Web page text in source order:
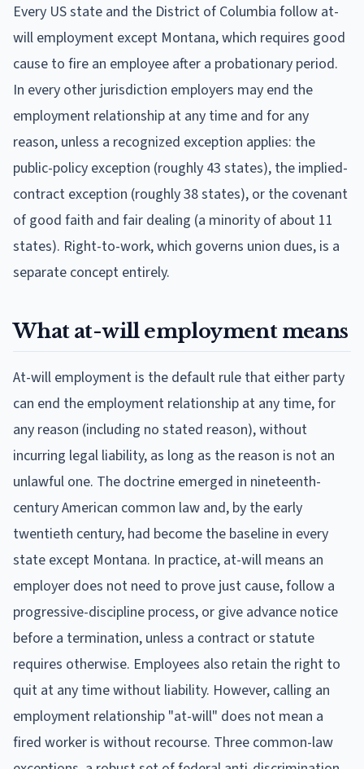
Every US state and the District of Columbia follow at-
will employment except Montana, which requires good
cause to fire an employee after a probationary period.
In every other jurisdiction employers may end the
employment relationship at any time and for any
reason, unless a recognized exception applies: the
public-policy exception (roughly 43 states), the implied-
contract exception (roughly 38 states), or the covenant
of good faith and fair dealing (a minority of about 11
states). Right-to-work, which governs union dues, is a
separate concept entirely.
What at-will employment means
At-will employment is the default rule that either party
can end the employment relationship at any time, for
any reason (including no stated reason), without
incurring legal liability, as long as the reason is not an
unlawful one. The doctrine emerged in nineteenth-
century American common law and, by the early
twentieth century, had become the baseline in every
state except Montana. In practice, at-will means an
employer does not need to prove just cause, follow a
progressive-discipline process, or give advance notice
before a termination, unless a contract or statute
requires otherwise. Employees also retain the right to
quit at any time without liability. However, calling an
employment relationship "at-will" does not mean a
fired worker is without recourse. Three common-law